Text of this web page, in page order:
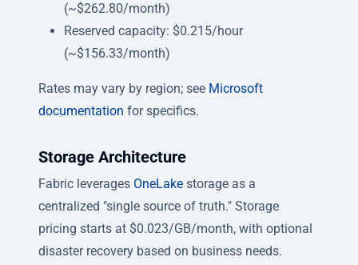
(~$262.80/month)
Reserved capacity: $0.215/hour
(~$156.33/month)
Rates may vary by region; see Microsoft
documentation for specifics.
Storage Architecture
Fabric leverages OneLake storage as a
centralized "single source of truth." Storage
pricing starts at $0.023/GB/month, with optional
disaster recovery based on business needs.